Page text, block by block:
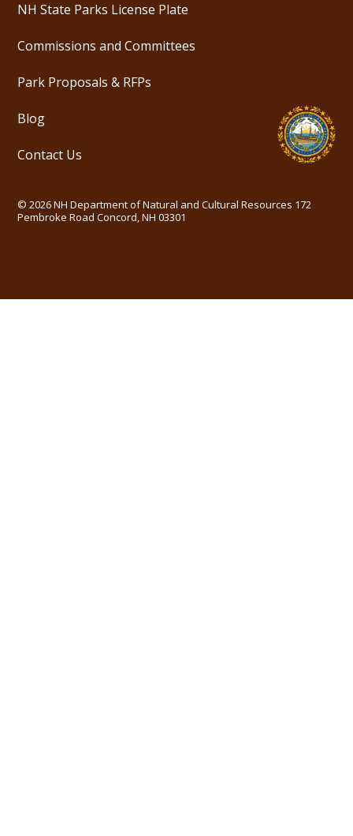
NH State Parks License Plate
Commissions and Committees
Park Proposals & RFPs
Blog
Contact Us
©2026NH Department of Natural and Cultural Resources 172
Pembroke Road Concord, NH 03301